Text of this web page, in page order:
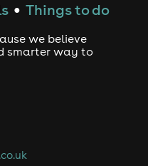
● Things to do
we believe
smarter way to